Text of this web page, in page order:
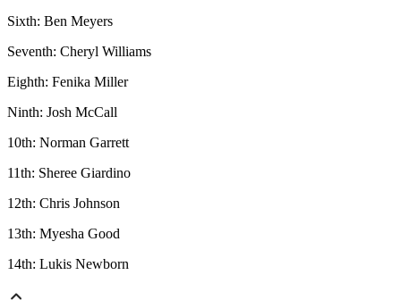
Sixth: Ben Meyers
Seventh: Cheryl Williams
Eighth: Fenika Miller
Ninth: Josh McCall
10th: Norman Garrett
11th: Sheree Giardino
12th: Chris Johnson
13th: Myesha Good
14th: Lukis Newborn